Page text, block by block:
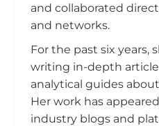
and collaborated
and networks.
For the past six years,
writing in-depth
analytical guides
Her work has
industry blogs and